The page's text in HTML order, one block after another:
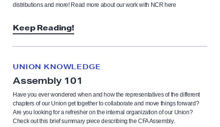
distributions and more! Read more about our work with NCR here
Keep Reading!
Assembly 101
UNION KNOWLEDGE
Have you ever wondered when and how the representatives of the different
chapters of our Union get together to collaborate and move things forward?
Are you looking for a refresher on the internal organization of our Union?
Check out this brief summary piece describing the CFA Assembly.